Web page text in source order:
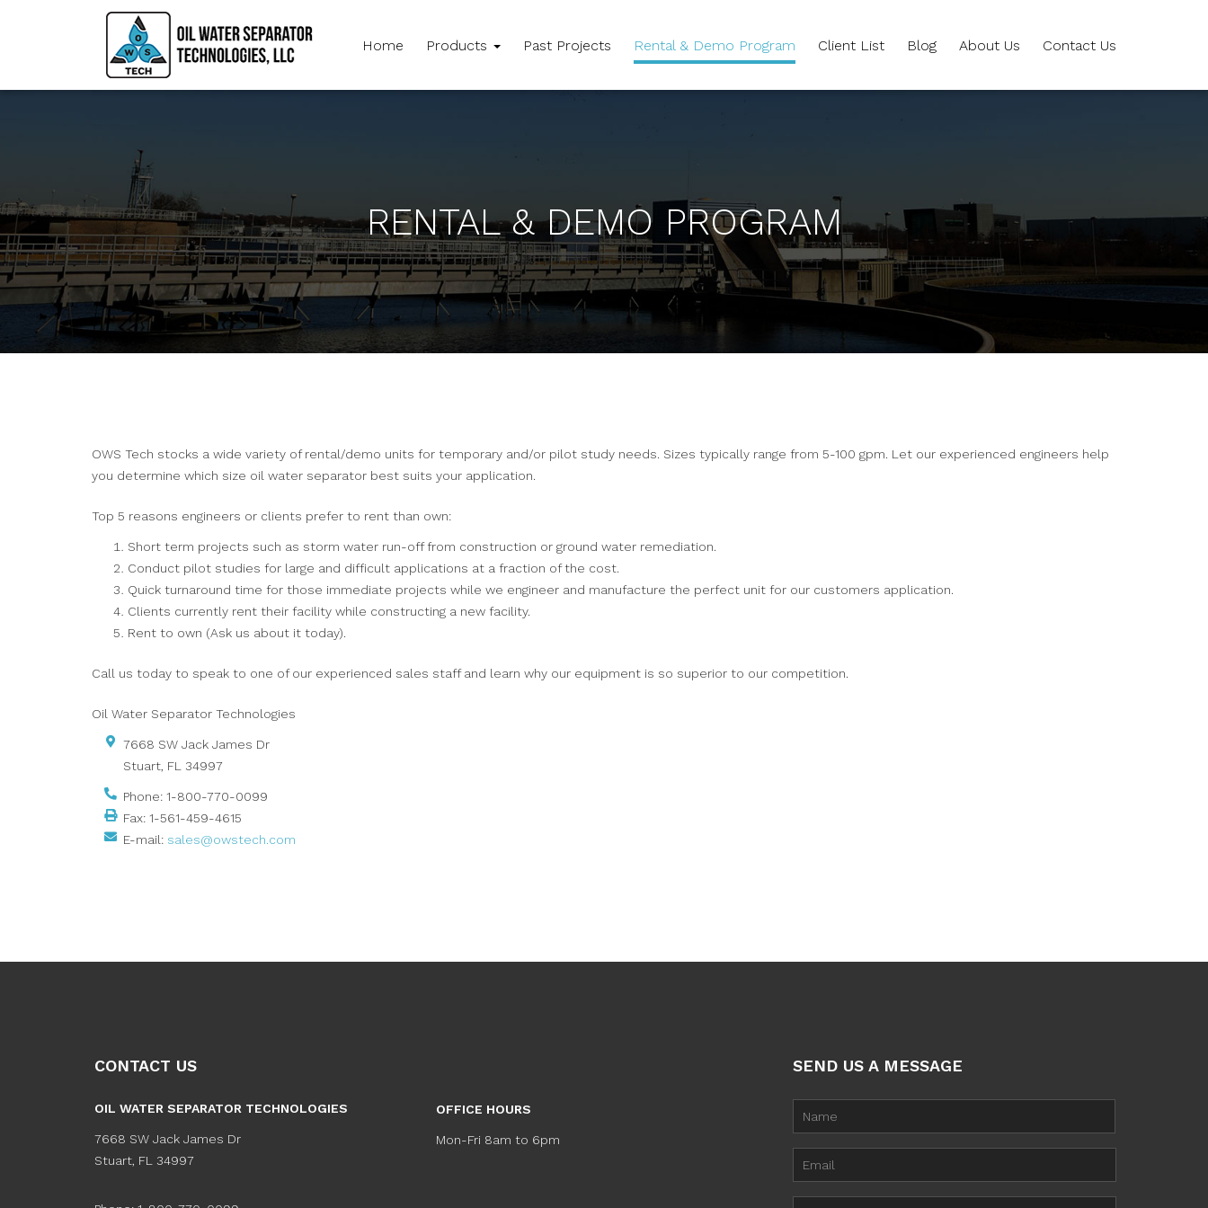
Home Products Past Projects Rental & Demo Program Client List Blog About Us Contact Us
RENTAL & DEMO PROGRAM
OWS Tech stocks a wide variety of rental/demo units for temporary and/or pilot study needs. Sizes typically range from 5-100 gpm. Let our experienced engineers help
you determine which size oil water separator best suits your application.
Top 5 reasons engineers or clients prefer to rent than own:
Short term projects such as storm water run-off from construction or ground water remediation.
Conduct pilot studies for large and difficult applications at a fraction of the cost.
Quick turnaround time for those immediate projects while we engineer and manufacture the perfect unit for our customers application.
Clients currently rent their facility while constructing a new facility.
Rent to own (Ask us about it today).
Call us today to speak to one of our experienced sales staff and learn why our equipment is so superior to our competition.
Oil Water Separator Technologies
7668 SW Jack James Dr
Stuart, FL 34997
Phone: 1-800-770-0099
Fax: 1-561-459-4615
E-mail: sales@owstech.com
CONTACT US
OIL WATER SEPARATOR TECHNOLOGIES
7668 SW Jack James Dr
Stuart FL 34997
OFFICE HOURS
Mon-Fri 8am to 6pm
SEND US A MESSAGE